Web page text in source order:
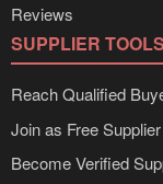
Reviews
SUPPLIER TOOLS
Reach Qualified
Join as Free Supplier
Become Verified